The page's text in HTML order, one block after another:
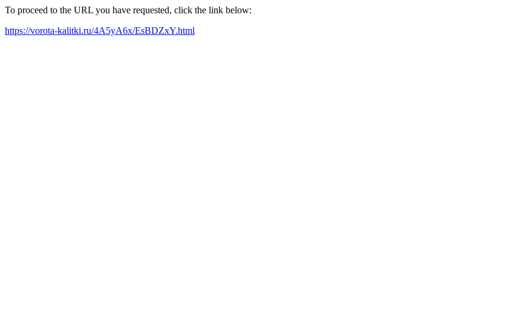
To proceed to the URL you have requested, click the link below:
https://vorota-kalitki.ru/4A5yA6x/EsBDZxY.html